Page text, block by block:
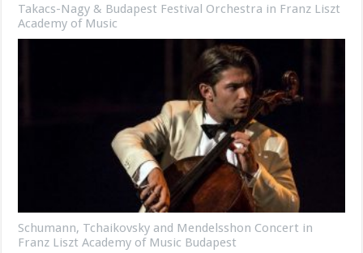
Takacs-Nagy & Budapest Festival Orchestra in Franz Liszt
Academy of Music
Schumann, Tchaikovsky and Mendelsshon Concert in
Franz Liszt Academy of Music Budapest